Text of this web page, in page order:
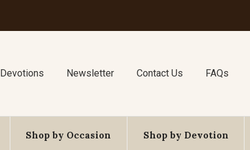
Newsletter Contact Us FAQs
Shop by Occasion Shop by Devotion